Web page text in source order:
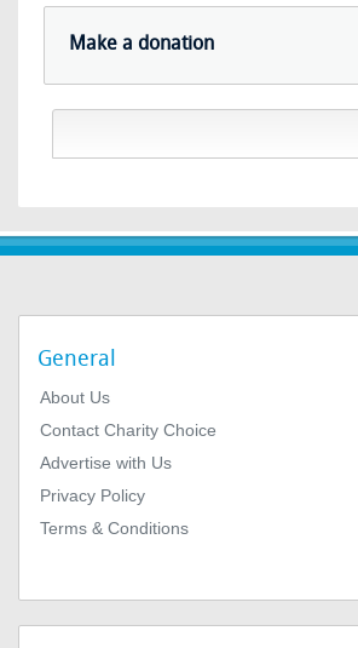
Make a donation
General
About Us
Contact Charity Choice
Advertise with Us
Privacy Policy
Terms & Conditions